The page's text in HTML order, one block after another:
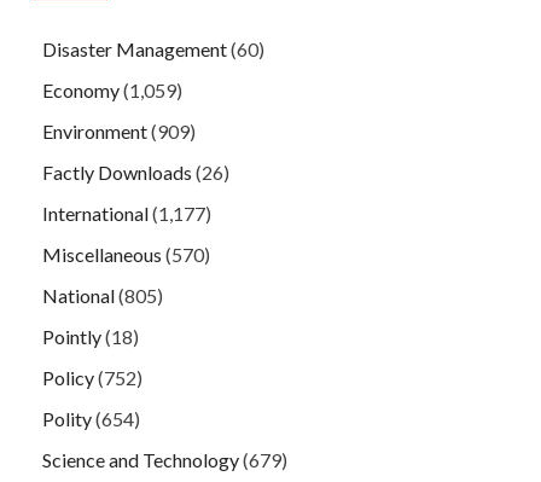
Disaster Management(60)
Economy(1,059)
Environment(909)
Factly Downloads (26)
International(1,177)
Miscellaneous (570)
National(805)
Pointly(18)
Policy(752)
Polity(654)
Science and Technology(679)